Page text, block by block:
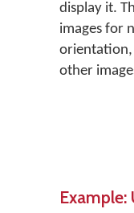
display it.
images for
orientation,
other
Example: